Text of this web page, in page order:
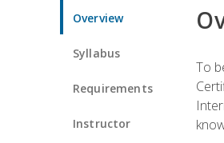
Overview
Syllabus
Requirements
Instructor
To